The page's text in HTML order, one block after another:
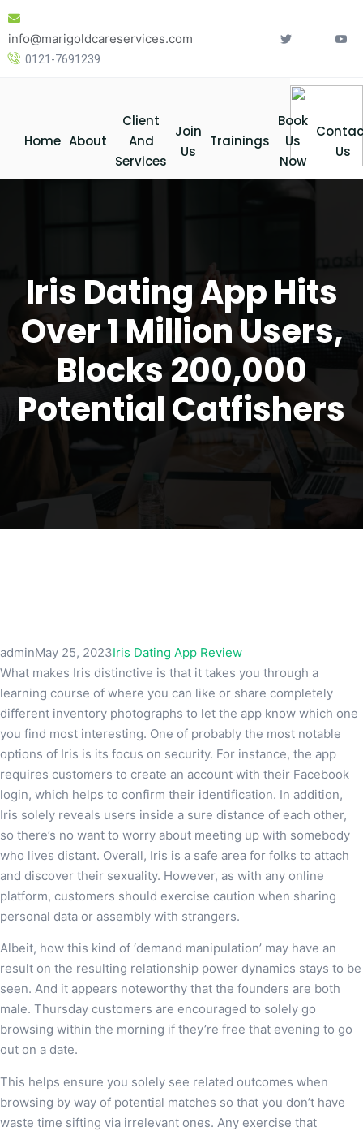
Skip
content
info@marigoldcareservices.com
0121-7691239
Home About
Client
And
Services
Join
Us
Trainings
Book
Us
Now
Us
Iris Dating App Hits
Over 1 Million Users,
Blocks 200,000
Potential Catfishers
adminMay 25, 2023Iris Dating App Review
What makes Iris distinctive is that it takes you through a
learning course of where you can like or share completely
different inventory photographs to let the app know which one
you find most interesting. One of probably the most notable
options of Iris is its focus on security. For instance, the app
requires customers to create an account with their Facebook
login, which helps to confirm their identification. In addition,
Iris solely reveals users inside a sure distance of each other,
so there’s no want to worry about meeting up with somebody
who lives distant. Overall, Iris is a safe area for folks to attach
and discover their sexuality. However, as with any online
platform, customers should exercise caution when sharing
personal data or assembly with strangers.
Albeit, how this kind of ‘demand manipulation’ may have an
result on the resulting relationship power dynamics stays to be
seen. And it appears noteworthy that the founders are both
male. Thursday customers are encouraged to solely go
browsing within the morning if they’re free that evening to go
out on a date.
This helps ensure you solely see related outcomes when
browsing by way of potential matches so that you don’t have
waste time sifting via irrelevant ones. Any exercise that